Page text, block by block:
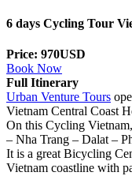
6 days Cycling Tour
Price: 970USD
Book Now
Full Itinerary
Urban Venture Tours
Vietnam Central Coast
On this Cycling
– Nha Trang – Dalat –
It is a great Bicycling
Vietnam coastline with